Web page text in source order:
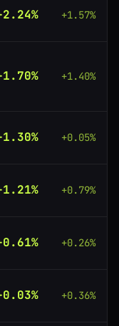
2.24% +1.57%
1.70% +1.40%
1.30% +0.05%
1.21% +0.79%
0.61% +0.26%
0.03% +0.36%